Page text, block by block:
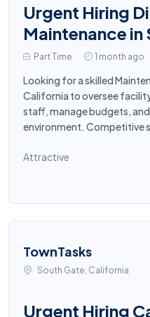
Urgent Hiring
Maintenance in
Part Time 1 month ago
Looking for a skilled
California to oversee
staff, manage budgets,
environment. Competitive
Attractive
TownTasks
South Gate, California
Urgent Hiring